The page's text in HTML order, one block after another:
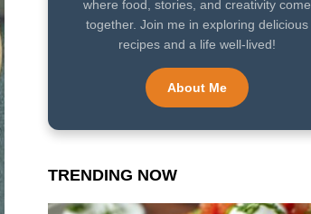
where food, stories, and creativity come
together. Join me in exploring delicious
recipes and a life well-lived!
About Me
TRENDING NOW